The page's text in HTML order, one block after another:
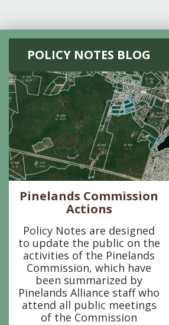
POLICY NOTES BLOG
Pinelands Commission
Actions
Policy Notes are designed
to update the public on the
activities of the Pinelands
Commission, which have
been summarized by
Pinelands Alliance staff who
attend all public meetings
of the Commission